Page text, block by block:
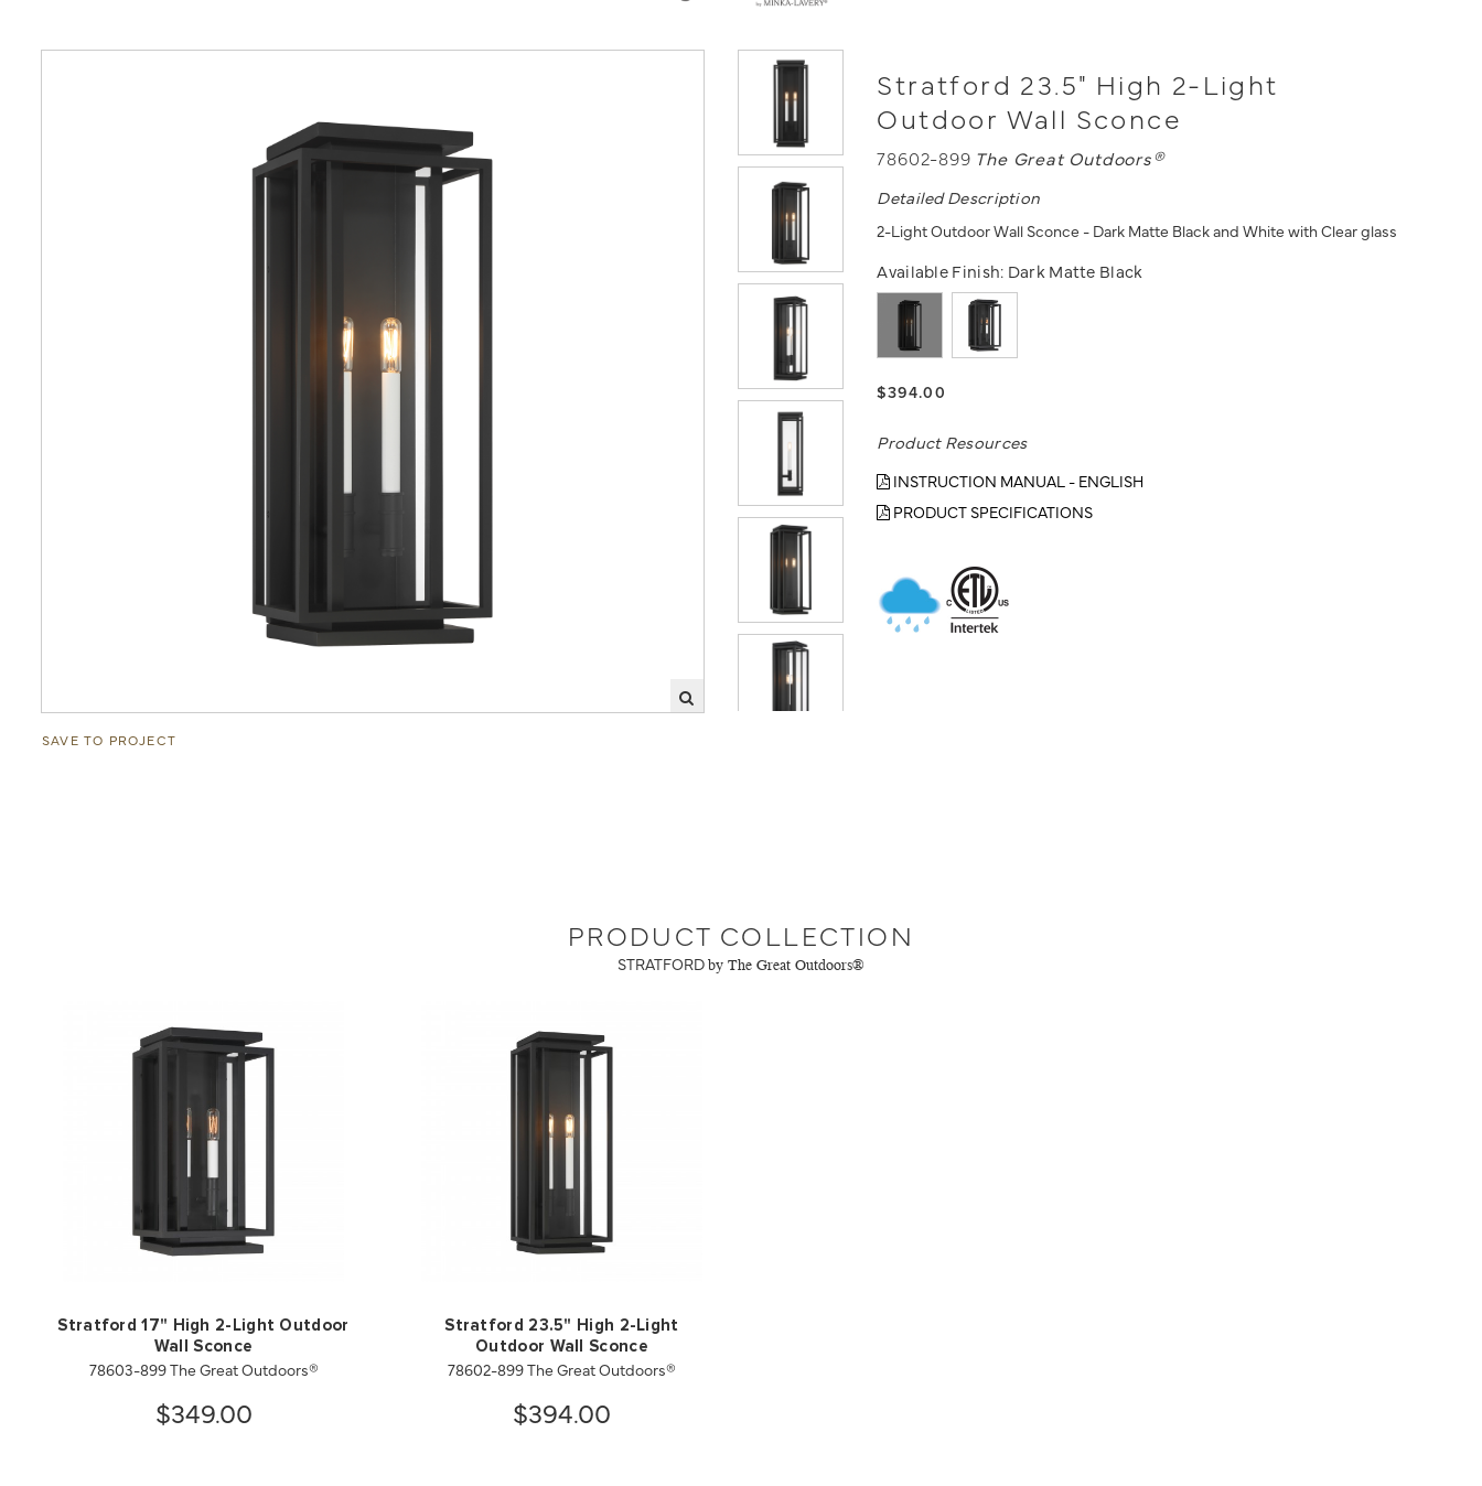
SAVE TO PROJECT
Stratford 23.5" High 2-Light
Outdoor Wall Sconce
78602-899 The Great Outdoors®
Detailed Description
2-Light Outdoor Wall Sconce - Dark Matte Black and White with Clear glass
Available Finish: Dark Matte Black
$394.00
Product Resources
INSTRUCTION MANUAL - ENGLISH
PRODUCT SPECIFICATIONS
PRODUCT COLLECTION
STRATFORD by The Great Outdoors®
Stratford 17" High 2-Light Outdoor
Wall Sconce
78603-899 The Great Outdoors®
$349.00
Stratford 23.5" High 2-Light
Outdoor Wall Sconce
78602-899 The Great Outdoors®
$394.00